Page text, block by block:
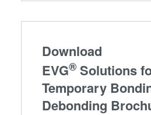
Download
EVG®Solutions
Temporary
Debonding